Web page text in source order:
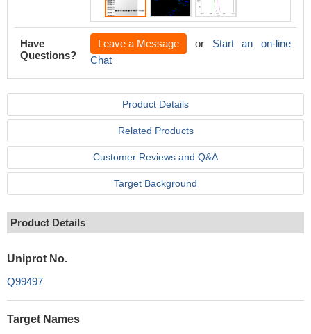
Have
Questions?
Leave a Message or Start an on-line
Chat
Product Details
Related Products
Customer Reviews and Q&A
Target Background
Product Details
Uniprot No.
Q99497
Target Names